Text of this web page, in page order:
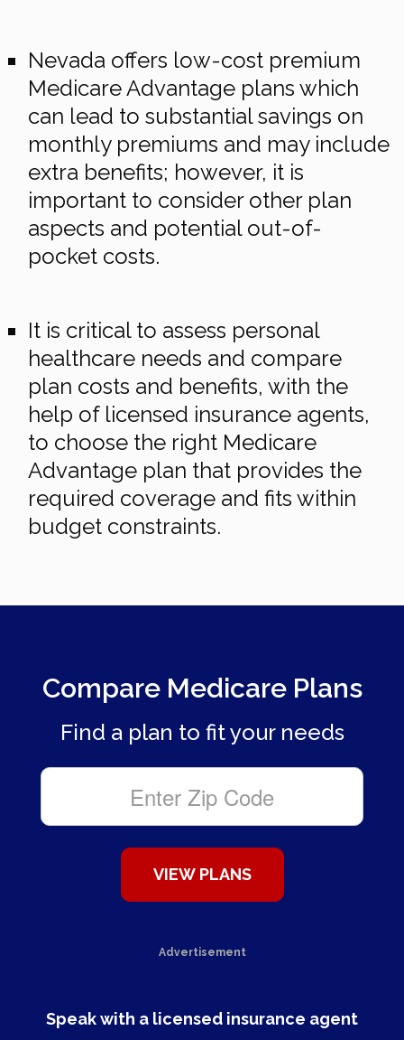
Nevada offers low-cost premium
Medicare Advantage plans which
can lead to substantial savings on
monthly premiums and may include
extra benefits; however, it is
important to consider other plan
aspects and potential out-of-
pocket costs.
It is critical to assess personal
healthcare needs and compare
plan costs and benefits, with the
help of licensed insurance agents,
to choose the right Medicare
Advantage plan that provides the
required coverage and fits within
budget constraints.
Compare Medicare Plans
Find a plan to fit your needs
Advertisement
Speak with a licensed insurance agent